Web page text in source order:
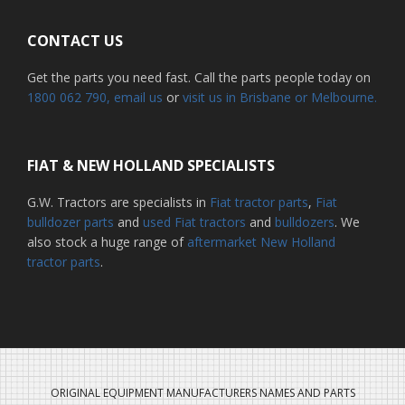
CONTACT US
Get the parts you need fast. Call the parts people today on
1800 062 790, email us or visit us in Brisbane or Melbourne.
FIAT & NEW HOLLAND SPECIALISTS
G.W. Tractors are specialists in Fiat tractor parts, Fiat
bulldozer parts and used Fiat tractors and bulldozers. We
also stock a huge range of aftermarket New Holland
tractor parts.
ORIGINAL EQUIPMENT MANUFACTURERS NAMES AND PARTS